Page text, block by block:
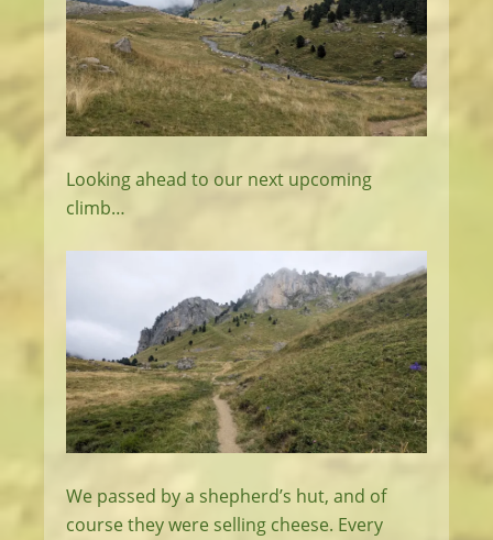
Looking ahead to our next upcoming
climb…
We passed by a shepherd’s hut, and of
course they were selling cheese. Every